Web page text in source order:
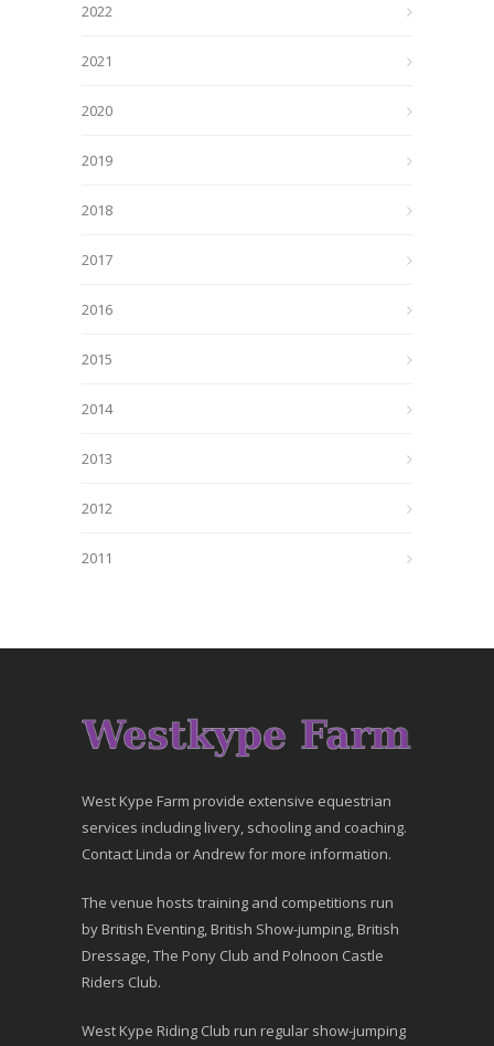
2022
2021
2020
2019
2018
2017
2016
2015
2014
2013
2012
2011
West Kype Farm provide extensive equestrian
services including livery, schooling and coaching.
Contact Linda or Andrew for more information.
The venue hosts training and competitions run
by British Eventing, British Show-jumping, British
Dressage, The Pony Club and Polnoon Castle
Riders Club.
West Kype Riding Club run regular show-jumping